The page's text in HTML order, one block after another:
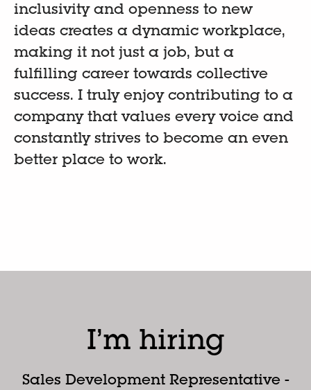
inclusivity and openness to new
ideas creates a dynamic workplace,
making it not just a job, but a
fulfilling career towards collective
success. I truly enjoy contributing to a
company that values every voice and
constantly strives to become an even
better place to work.
I’m hiring
Sales Development Representative -